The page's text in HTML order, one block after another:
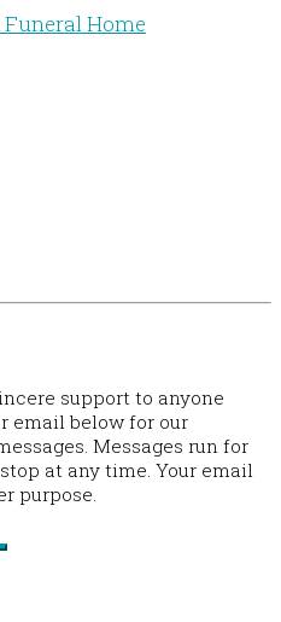
Funeral Home
support to anyone
email below for our
Messages run for
at any time. Your email
purpose.